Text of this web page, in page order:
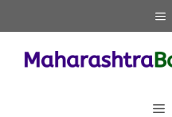
to
content